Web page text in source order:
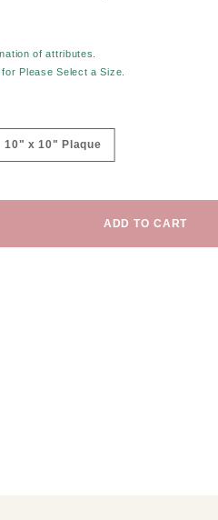
of attributes.
for Please Select a Size
10" x 10" Plaque